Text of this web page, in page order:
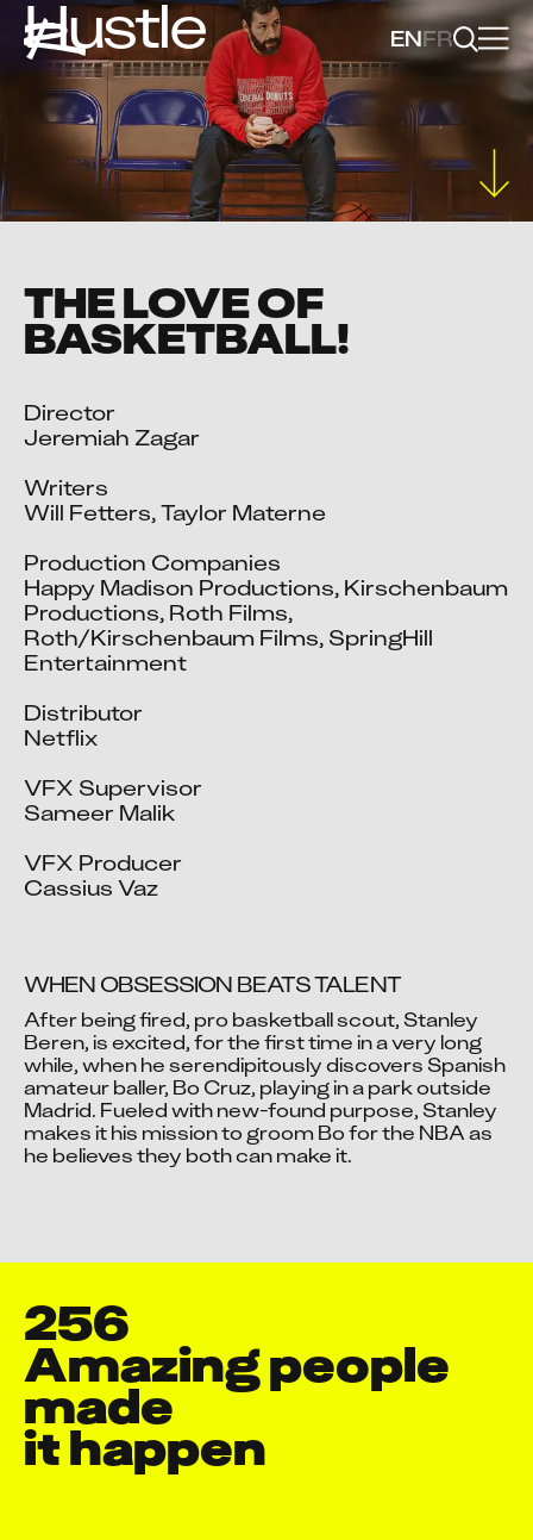
ENFR
Hustle
THE LOVE OF
BASKETBALL!
Director
Jeremiah Zagar
Writers
Will Fetters, Taylor Materne
Production Companies
Happy Madison Productions, Kirschenbaum
Productions, Roth Films,
Roth/Kirschenbaum Films, SpringHill
Entertainment
Distributor
Netflix
VFX Supervisor
Sameer Malik
VFX Producer
Cassius Vaz
Video blocked
Accept advertising cookies to view this video.
Change Your Privacy Settings Here.
WHEN OBSESSION BEATS TALENT
After being fired, pro basketball scout, Stanley
Beren, is excited, for the first time in a very long
while, when he serendipitously discovers Spanish
amateur baller, Bo Cruz, playing in a park outside
Madrid. Fueled with new-found purpose, Stanley
makes it his mission to groom Bo for the NBA as
he believes they both can make it.
256
Amazing people
made
it happen
Aaquib Danyal